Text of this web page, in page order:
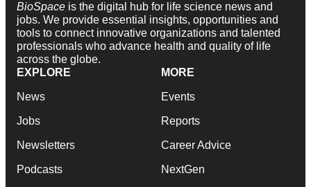
BioSpace is the digital hub for life science news and
jobs. We provide essential insights, opportunities and
tools to connect innovative organizations and talented
professionals who advance health and quality of life
across the globe.
EXPLORE
News
Jobs
Newsletters
Podcasts
MORE
Events
Reports
Career Advice
NextGen